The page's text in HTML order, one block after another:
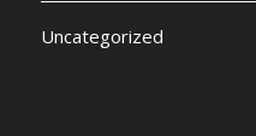
Uncategorized